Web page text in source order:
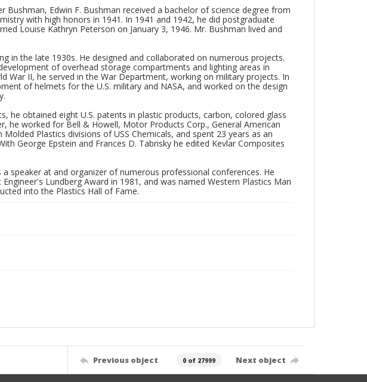
Bushman, Edwin F. Bushman received a bachelor of science degree from
with high honors in 1941. In 1941 and 1942, he did postgraduate
Louise Kathryn Peterson on January 3, 1946. Mr. Bushman lived and
in the late 1930s. He designed and collaborated on numerous projects.
of overhead storage compartments and lighting areas in
War II, he served in the War Department, working on military projects. In
of helmets for the U.S. military and NASA, and worked on the design
he obtained eight U.S. patents in plastic products, carbon, colored glass
he worked for Bell & Howell, Motor Products Corp., General American
Plastics divisions of USS Chemicals, and spent 23 years as an
George Epstein and Frances D. Tabrisky he edited Kevlar Composites
speaker at and organizer of numerous professional conferences. He
Lundberg Award in 1981, and was named Western Plastics Man
into the Plastics Hall of Fame.
Previous object 0 of 27999 Next object